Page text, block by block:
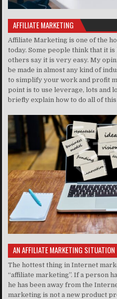
AFFILIATE MARKETING
Affiliate Marketing is one of the
today. Some people think that it
others say it is very easy. My
be made in almost any kind of
to simplify your work and profit
point is to use leverage, lots and
briefly explain how to do all of this
AN AFFILIATE MARKETING SITUATION
The hottest thing in Internet
“affiliate marketing”. If a person
he has been away from the
marketing is not a new product